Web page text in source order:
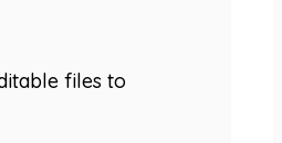
files to